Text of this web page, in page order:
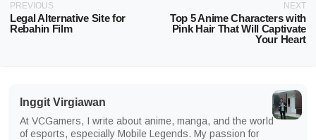
PREVIOUS
Legal Alternative Site for
Rebahin Film
NEXT
Top 5 Anime Characters with
Pink Hair That Will Captivate
Your Heart
Inggit Virgiawan
At VCGamers, I write about anime, manga, and the world
of esports, especially Mobile Legends. My passion for